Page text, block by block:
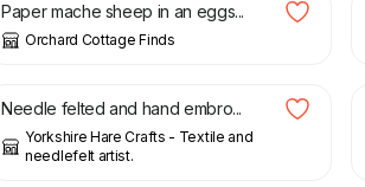
Paper mache sheep in an eggs...
Orchard Cottage Finds
£
Needle felted and hand embro...
Yorkshire Hare Crafts - Textile and
needlefelt artist.